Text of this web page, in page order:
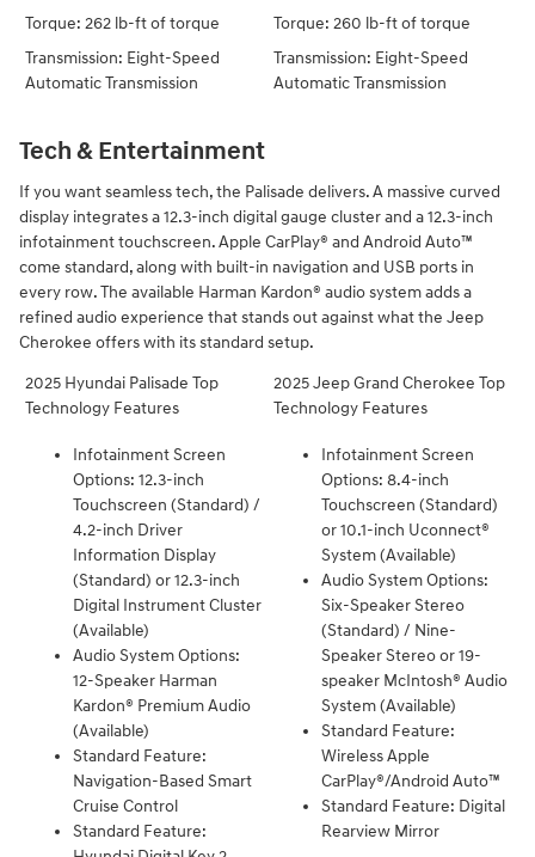
Torque: 262 lb-ft of torque
Transmission: Eight-Speed
Automatic Transmission
Torque: 260 lb-ft of torque
Transmission: Eight-Speed
Automatic Transmission
Tech & Entertainment
If you want seamless tech, the Palisade delivers. A massive curved
display integrates a 12.3-inch digital gauge cluster and a 12.3-inch
infotainment touchscreen. Apple CarPlay® and Android Auto™
come standard, along with built-in navigation and USB ports in
every row. The available Harman Kardon® audio system adds a
refined audio experience that stands out against what the Jeep
Cherokee offers with its standard setup.
2025 Hyundai Palisade Top
Technology Features
2025 Jeep Grand Cherokee Top
Technology Features
Infotainment Screen
Options: 12.3-inch
Touchscreen (Standard) /
4.2-inch Driver
Information Display
(Standard) or 12.3-inch
Digital Instrument Cluster
(Available)
Audio System Options:
12-Speaker Harman
Kardon® Premium Audio
(Available)
Standard Feature:
Navigation-Based Smart
Cruise Control
Standard Feature:
Infotainment Screen
Options: 8.4-inch
Touchscreen (Standard)
or 10.1-inch Uconnect®
System (Available)
Audio System Options:
Six-Speaker Stereo
(Standard) / Nine-
Speaker Stereo or 19-
speaker McIntosh® Audio
System (Available)
Standard Feature:
Wireless Apple
CarPlay®/Android Auto™
Standard Feature: Digital
Rearview Mirror